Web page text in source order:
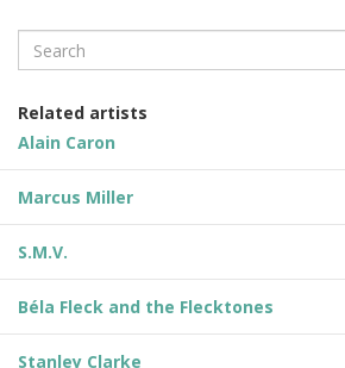
Search
Related artists
Alain Caron
Marcus Miller
S.M.V.
Béla Fleck and the Flecktones
Stanley Clarke